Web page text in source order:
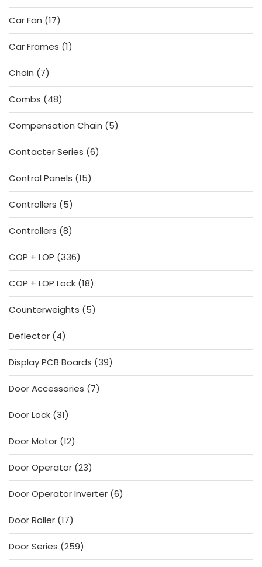
products
Car Fan 1717
products
Car Frames 11
product
Chain
77
products
Combs
4848
products
Compensation Chain
55
products
Contacter Series 66
products
Control Panels 1515
products
Controllers
55
products
Controllers 88
products
COP + LOP 336336
products
COP + LOP Lock 1818
products
Counterweights
55
products
Deflector 44
products
Display PCB Boards 3939
products
Door Accessories
77
products
Door Lock 3131
products
Door Motor 1212
products
Door Operator 2323
products
Door Operator Inverter 66
products
Door Roller 1717
products
Door Series 259259
products